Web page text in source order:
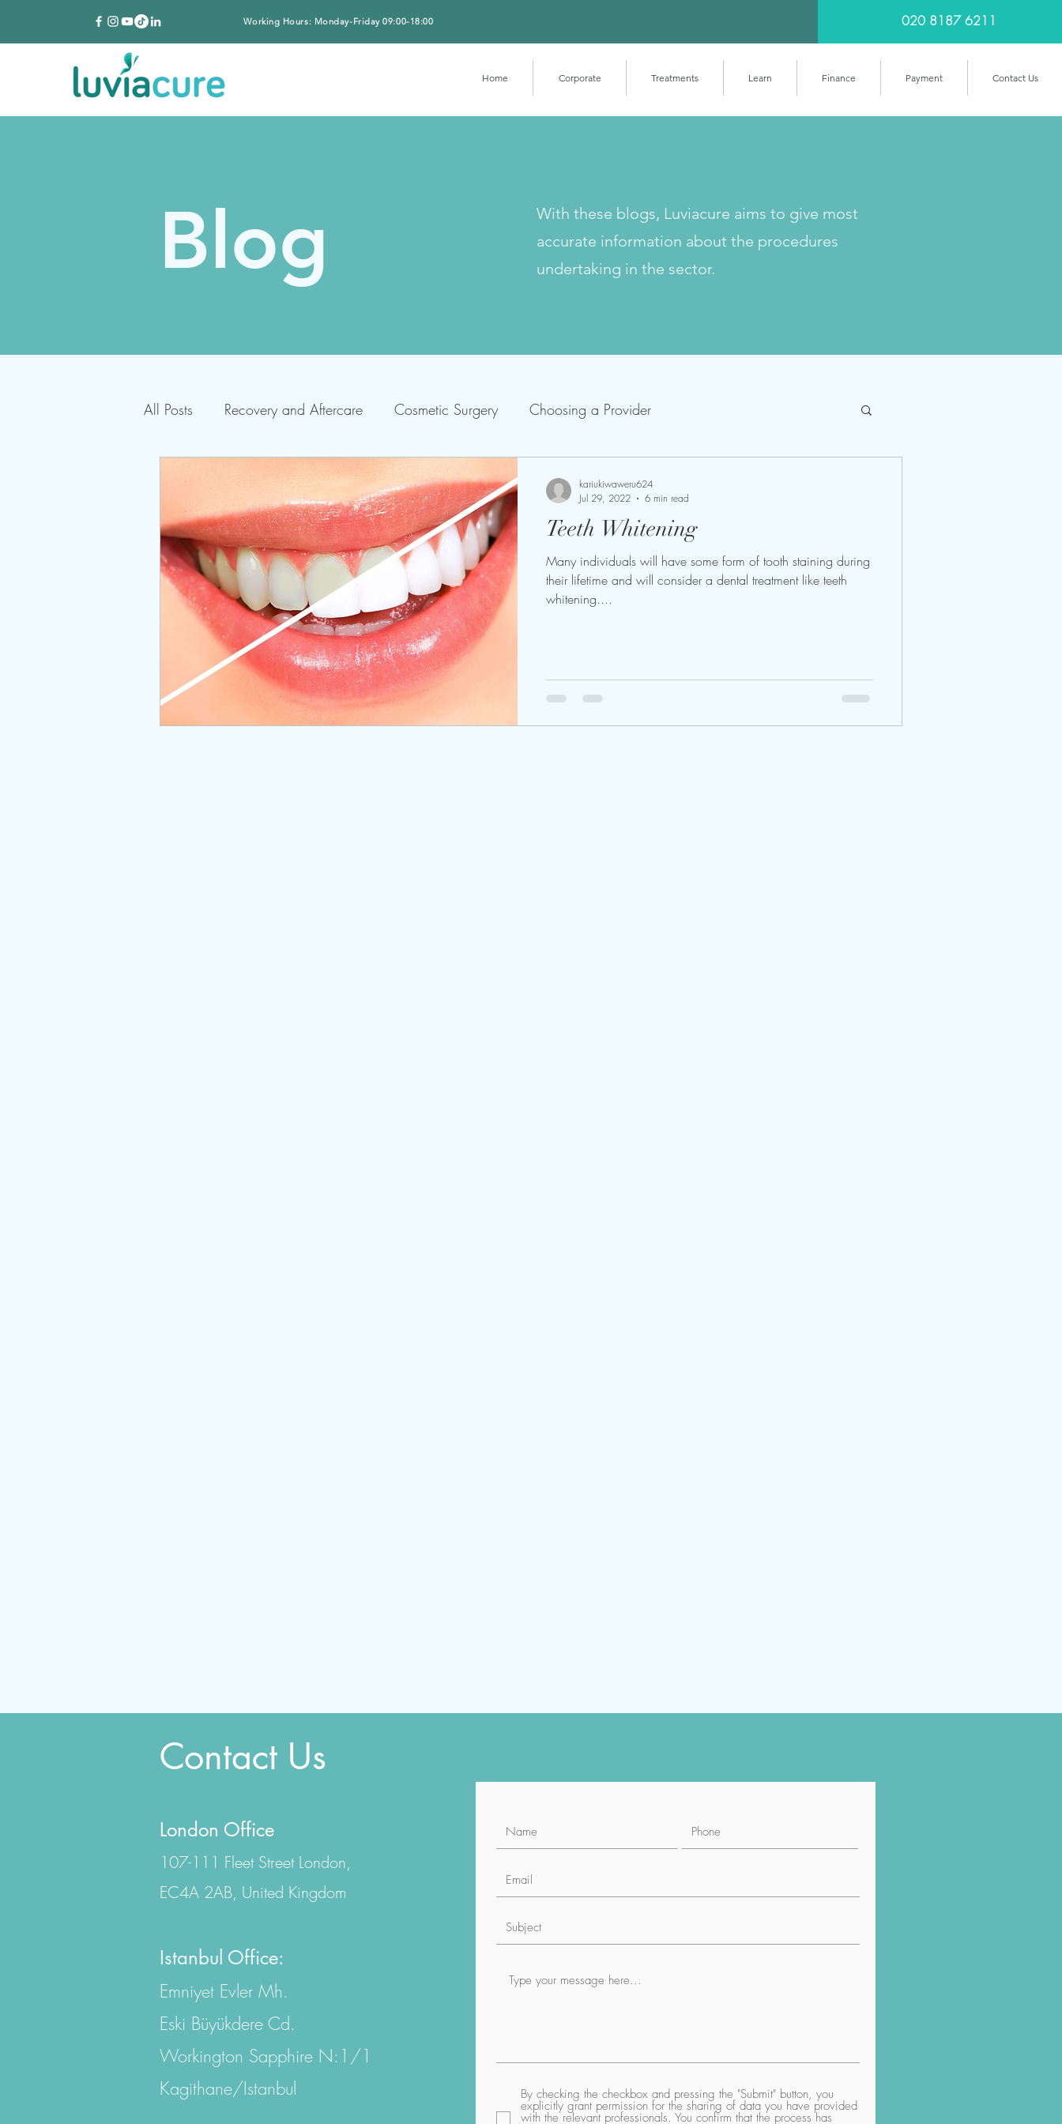
Working Hours: Monday-Friday 09:00-18:00 020 8187 6211
Home Corporate Treatments Learn Finance Payment Contact Us
Blog
With these blogs, Luviacure aims to give most
accurate information about the procedures
undertaking in the sector.
All Posts Recovery and Aftercare Cosmetic Surgery Choosing a Provider
Teeth Whitening
Many individuals will have some form of tooth staining during
their lifetime and will consider a dental treatment like teeth
whitening....
kariukiwaweru624
Jul 29, 2022
6 min read
Contact Us
London Office
107-111 Fleet Street London,
EC4A 2AB, United Kingdom
Istanbul Office:
Emniyet Evler Mh.
Eski Büyükdere Cd.
Workington Sapphire N:1/1
Kagithane/Istanbul
By checking the checkbox and pressing the "Submit" button, you
explicitly grant permission for the sharing of data you have provided
with the relevant professionals. You confirm that the process has